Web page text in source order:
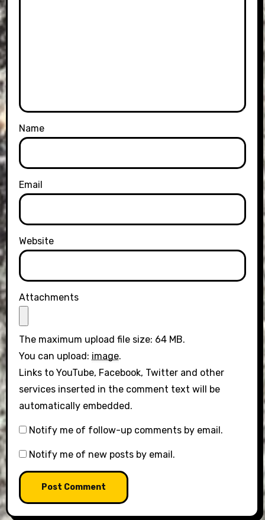
Name
Email
Website
Attachments
The maximum upload file size: 64 MB.
You can upload: image.
Links to YouTube, Facebook, Twitter and other
services inserted in the comment text will be
automatically embedded.
Notify me of follow-up comments by email.
Notify me of new posts by email.